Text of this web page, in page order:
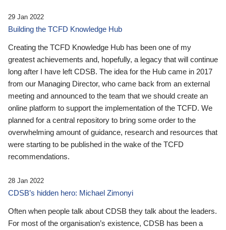
29 Jan 2022
Building the TCFD Knowledge Hub
Creating the TCFD Knowledge Hub has been one of my
greatest achievements and, hopefully, a legacy that will continue
long after I have left CDSB. The idea for the Hub came in 2017
from our Managing Director, who came back from an external
meeting and announced to the team that we should create an
online platform to support the implementation of the TCFD. We
planned for a central repository to bring some order to the
overwhelming amount of guidance, research and resources that
were starting to be published in the wake of the TCFD
recommendations.
28 Jan 2022
CDSB’s hidden hero: Michael Zimonyi
Often when people talk about CDSB they talk about the leaders.
For most of the organisation’s existence, CDSB has been a